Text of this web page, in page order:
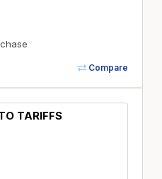
Compare
TARIFFS